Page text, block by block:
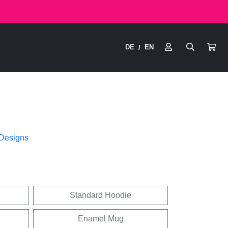
DE / EN
Standard Hoodie
Enamel Mug